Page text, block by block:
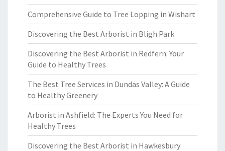
Comprehensive Guide to Tree Lopping in Wishart
Discovering the Best Arborist in Bligh Park
Discovering the Best Arborist in Redfern: Your
Guide to Healthy Trees
The Best Tree Services in Dundas Valley: A Guide
to Healthy Greenery
Arborist in Ashfield: The Experts You Need for
Healthy Trees
Discovering the Best Arborist in Hawkesbury: